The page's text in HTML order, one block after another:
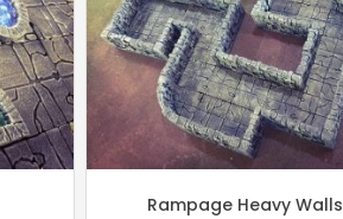
Rampage Heavy Walls